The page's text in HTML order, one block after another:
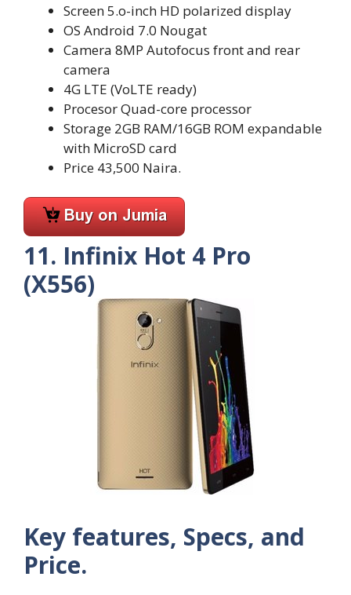
Screen 5.o-inch HD polarized display
OS Android 7.0 Nougat
Camera 8MP Autofocus front and rear
camera
4G LTE (VoLTE ready)
Procesor Quad-core processor
Storage 2GB RAM/16GB ROM expandable
with MicroSD card
Price 43,500 Naira.
11. Infinix Hot 4 Pro
(X556)
Key features, Specs, and
Price.